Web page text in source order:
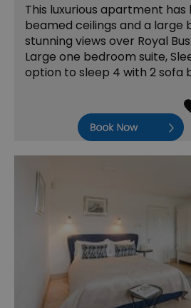
This luxurious apartment has
beamed ceilings and a large
stunning views over Royal
Large one bedroom suite,
option to sleep 4 with 2 sofa
Book Now